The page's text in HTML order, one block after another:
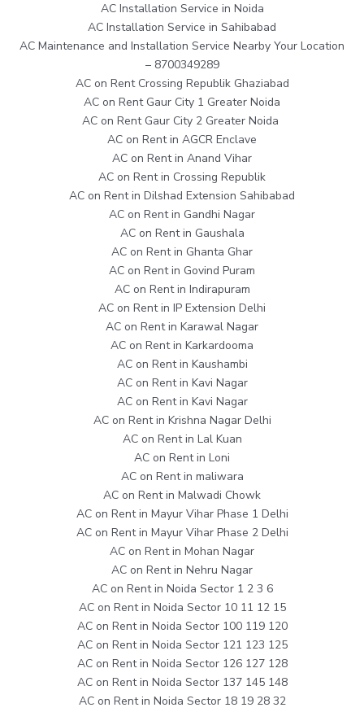
AC Installation Service in Noida
AC Installation Service in Sahibabad
AC Maintenance and Installation Service Nearby Your Location
– 8700349289
AC on Rent Crossing Republik Ghaziabad
AC on Rent Gaur City 1 Greater Noida
AC on Rent Gaur City 2 Greater Noida
AC on Rent in AGCR Enclave
AC on Rent in Anand Vihar
AC on Rent in Crossing Republik
AC on Rent in Dilshad Extension Sahibabad
AC on Rent in Gandhi Nagar
AC on Rent in Gaushala
AC on Rent in Ghanta Ghar
AC on Rent in Govind Puram
AC on Rent in Indirapuram
AC on Rent in IP Extension Delhi
AC on Rent in Karawal Nagar
AC on Rent in Karkardooma
AC on Rent in Kaushambi
AC on Rent in Kavi Nagar
AC on Rent in Kavi Nagar
AC on Rent in Krishna Nagar Delhi
AC on Rent in Lal Kuan
AC on Rent in Loni
AC on Rent in maliwara
AC on Rent in Malwadi Chowk
AC on Rent in Mayur Vihar Phase 1 Delhi
AC on Rent in Mayur Vihar Phase 2 Delhi
AC on Rent in Mohan Nagar
AC on Rent in Nehru Nagar
AC on Rent in Noida Sector 1 2 3 6
AC on Rent in Noida Sector 10 11 12 15
AC on Rent in Noida Sector 100 119 120
AC on Rent in Noida Sector 121 123 125
AC on Rent in Noida Sector 126 127 128
AC on Rent in Noida Sector 137 145 148
AC on Rent in Noida Sector 18 19 28 32